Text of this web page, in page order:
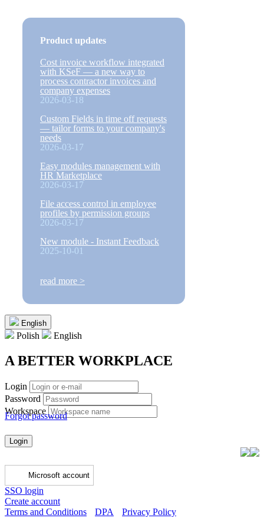
Product updates
Cost invoice workflow integrated
with KSeF — a new way to
process contractor invoices and
company expenses
2026-03-18
Custom Fields in time off requests
— tailor forms to your company's
needs
2026-03-17
Easy modules management with
HR Marketplace
2026-03-17
File access control in employee
profiles by permission groups
2026-03-17
New module - Instant Feedback
2025-10-01
read more >
English
Polish English
A BETTER WORKPLACE
Login
Password
Workspace
Forgot password
Login
Microsoft account
SSO login
Create account
Terms and Conditions
DPA
Privacy Policy